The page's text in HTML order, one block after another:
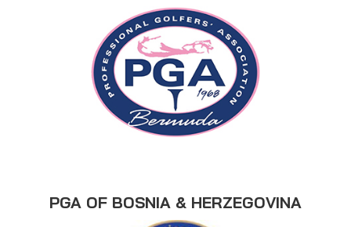
PGA OF BOSNIA & HERZEGOVINA